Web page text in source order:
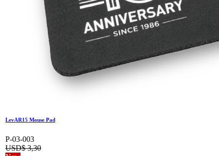
LevAR15 Mouse Pad
P-03-003
USD$3,30